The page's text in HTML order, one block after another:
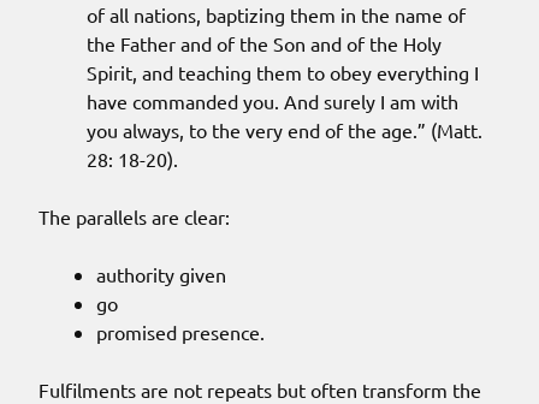
of all nations, baptizing them in the name of
the Father and of the Son and of the Holy
Spirit, and teaching them to obey everything I
have commanded you. And surely I am with
you always, to the very end of the age.” (Matt.
28: 18-20).
The parallels are clear:
authority given
go
promised presence.
Fulfilments are not repeats but often transform the